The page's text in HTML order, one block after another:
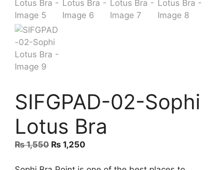
SIFGPAD-02-Sophi
Lotus Bra
₨1,550 Original
₨ 1,250